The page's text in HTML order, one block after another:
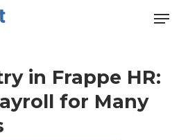
Menu
in Frappe HR:
for Many